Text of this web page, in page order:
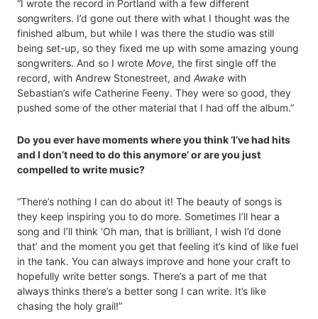
“I wrote the record in Portland with a few different
songwriters. I’d gone out there with what I thought was the
finished album, but while I was there the studio was still
being set-up, so they fixed me up with some amazing young
songwriters. And so I wrote Move, the first single off the
record, with Andrew Stonestreet, and Awake with
Sebastian’s wife Catherine Feeny. They were so good, they
pushed some of the other material that I had off the album.”
Do you ever have moments where you think ‘I’ve had hits
and I don’t need to do this anymore’ or are you just
compelled to write music?
“There’s nothing I can do about it! The beauty of songs is
they keep inspiring you to do more. Sometimes I’ll hear a
song and I’ll think ‘Oh man, that is brilliant, I wish I’d done
that’ and the moment you get that feeling it’s kind of like fuel
in the tank. You can always improve and hone your craft to
hopefully write better songs. There’s a part of me that
always thinks there’s a better song I can write. It’s like
chasing the holy grail!”